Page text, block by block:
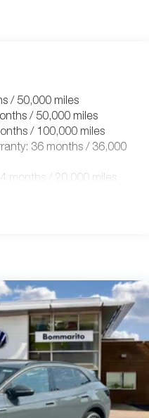
Payload
Steering
Springs
Coil Springs
Control, Hill Hold
/ 50,000 miles
/ 50,000 miles
/ 100,000 miles
36 months / 36,000
months / 20,000 miles